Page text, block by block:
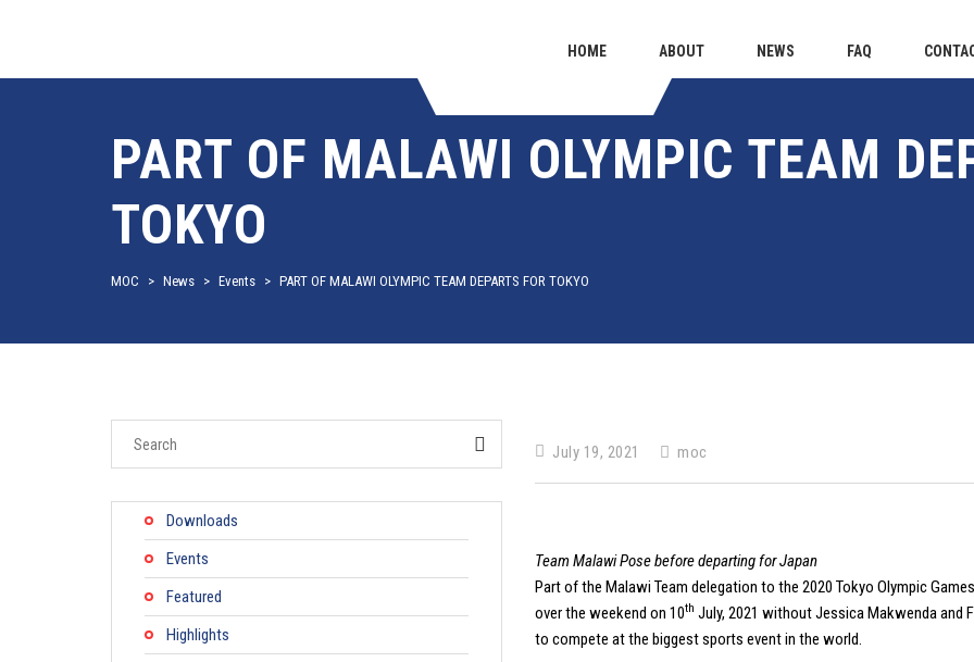
HOME ABOUT NEWS FAQ
PART OF MALAWI OLYMPIC TEAM
TOKYO
MOC > News > Events > PART OF MALAWI OLYMPIC TEAM DEPARTS FOR TOKYO
July 19, 2021 moc
Team Malawi Pose before departing for Japan
Part of the Malawi Team delegation to the 2020 Tokyo Olympic
over the weekend on 10th July, 2021 without Jessica Makwenda and
to compete at the biggest sports event in the world.
Downloads
Events
Featured
Highlights